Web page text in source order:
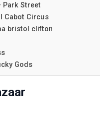
Park Street
Cabot Circus
bristol clifton
Gods